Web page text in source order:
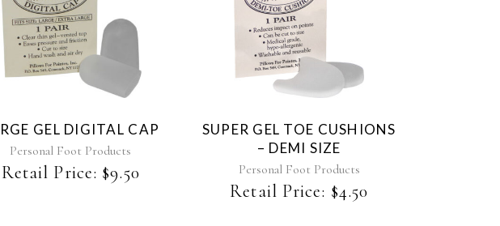
GEL DIGITAL CAP
Personal Foot Products
Retail Price: $9.50
SUPER GEL TOE CUSHIONS
– DEMI SIZE
Personal Foot Products
Retail Price: $4.50